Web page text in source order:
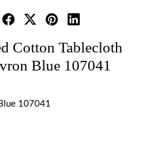
Cotton Tablecloth
Blue 107041
107041